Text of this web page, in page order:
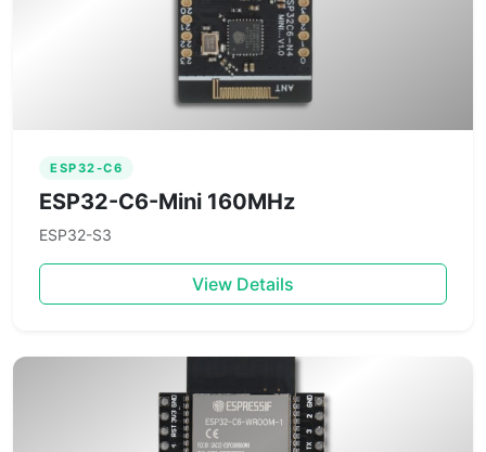
ESP32-C6
ESP32-C6-Mini 160MHz
ESP32-S3
View Details